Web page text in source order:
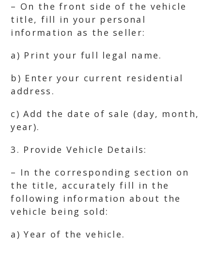
– On the front side of the vehicle
title, fill in your personal
information as the seller:
a) Print your full legal name.
b) Enter your current residential
address.
c) Add the date of sale (day, month,
year).
3. Provide Vehicle Details:
– In the corresponding section on
the title, accurately fill in the
following information about the
vehicle being sold:
a) Year of the vehicle.